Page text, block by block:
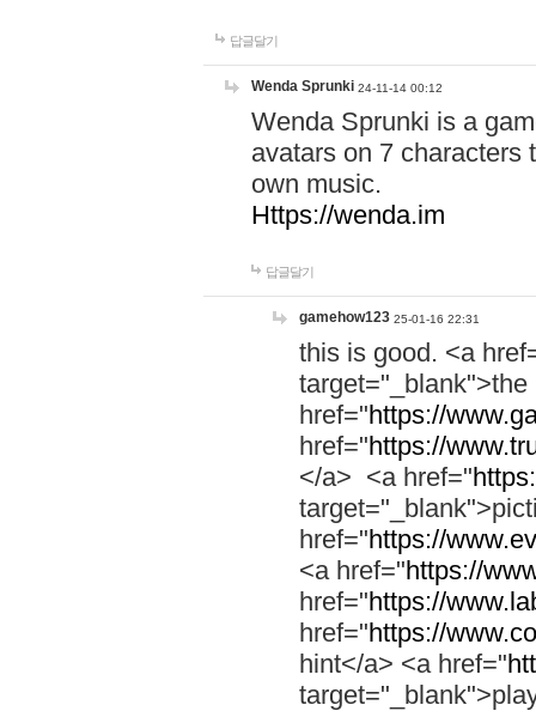
답글달기
Wenda Sprunki 24-11-14 00:12
Wenda Sprunki is a
avatars on 7 characters
own music.
Https://wenda.im
답글달기
gamehow123 25-01-16 22:31
this is good. <a
href="https://
href="https://
</a> <a href="
href="https://
<a href="https://
href="https://
href="https://
hint</a> <a href="